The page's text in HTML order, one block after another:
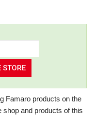
Famaro products on the
shop and products of this